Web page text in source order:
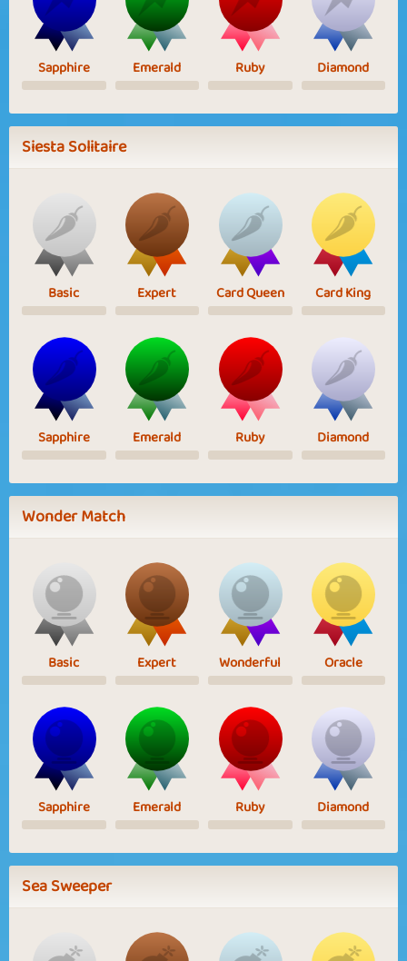
Sapphire Emerald Ruby Diamond
Siesta Solitaire
Basic Expert Card Queen Card King
Sapphire Emerald Ruby Diamond
Wonder Match
Basic Expert Wonderful Oracle
Sapphire Emerald Ruby Diamond
Sea Sweeper